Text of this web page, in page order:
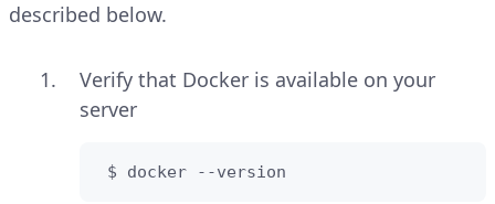
described below.
Verify that Docker is available on your
server
$ docker --version